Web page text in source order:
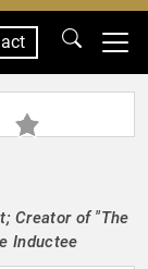
Creator of "The
Inductee